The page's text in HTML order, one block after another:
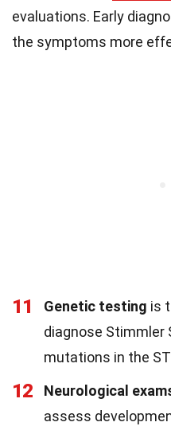
evaluations. Early
the symptoms more
11 Genetic testing is
diagnose Stimmler
mutations in the
12 Neurological
assess